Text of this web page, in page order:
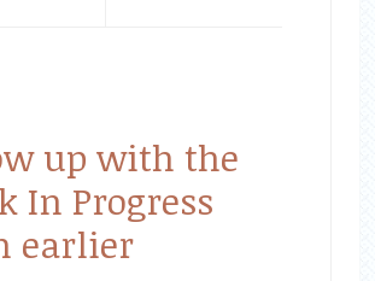
up with the
In Progress
earlier